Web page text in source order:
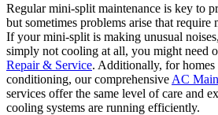
Regular mini-split maintenance is key to
but sometimes problems arise that require
If your mini-split is making unusual
simply not cooling at all, you might need
Repair & Service. Additionally, for
conditioning, our comprehensive AC
services offer the same level of care and
cooling systems are running efficiently.